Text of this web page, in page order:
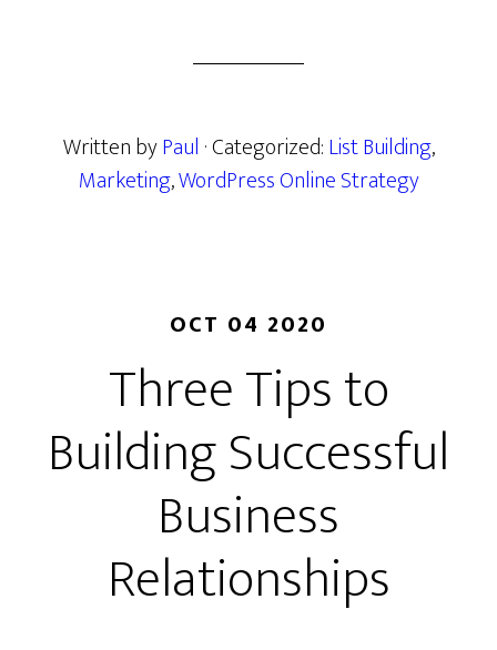
Written byPaul · Categorized:List Building,
Marketing,WordPress Online Strategy
OCT 04 2020
Three Tips to
Building Successful
Business
Relationships